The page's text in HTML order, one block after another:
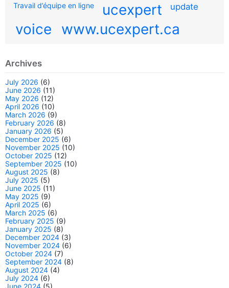
Travail d’équipe en ligne ucexpert update
voice www.ucexpert.ca
Archives
July 2026 (6)
June 2026 (11)
May 2026 (12)
April 2026 (10)
March 2026 (9)
February 2026 (8)
January 2026 (5)
December 2025 (6)
November 2025 (10)
October 2025 (12)
September 2025 (10)
August 2025 (8)
July 2025 (5)
June 2025 (11)
May 2025 (9)
April 2025 (6)
March 2025 (6)
February 2025 (9)
January 2025 (8)
December 2024 (3)
November 2024 (6)
October 2024 (7)
September 2024 (8)
August 2024 (4)
July 2024 (6)
June 2024 (5)